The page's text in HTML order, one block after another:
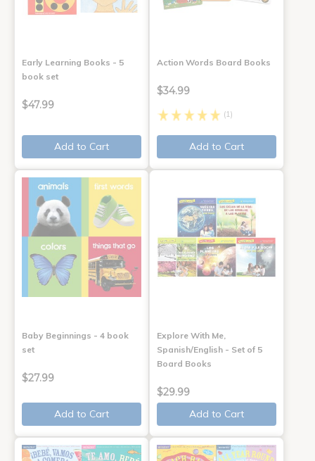
Early Learning Books - 5
book set
$47.99
Add to Cart
Action Words Board Books
$34.99
(1)
Add to Cart
Baby Beginnings - 4 book
set
$27.99
Add to Cart
Explore With Me,
Spanish/English - Set of 5
Board Books
$29.99
Add to Cart